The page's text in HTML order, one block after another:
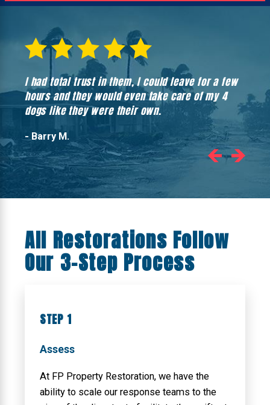
I had total trust in them, I could leave for a few
hours and they would even take care of my 4
dogs like they were their own.
- Barry M.
All Restorations Follow
Our 3-Step Process
STEP 1
Assess
At FP Property Restoration, we have the
ability to scale our response teams to the